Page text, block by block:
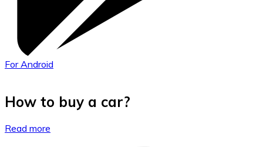
For Android
How to buy a car?
Read more